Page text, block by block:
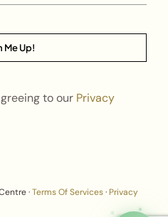
Me Up!
to our Privacy
·Terms Of Services· Privacy